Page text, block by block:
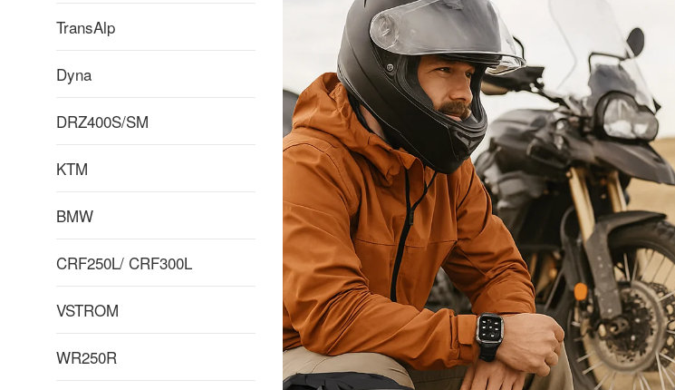
TransAlp
Dyna
DRZ400S/SM
KTM
BMW
CRF250L/ CRF300L
VSTROM
WR250R